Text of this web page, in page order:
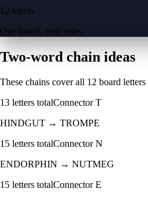
12 letters
One board, four sides
Two-word chain ideas
These chains cover all 12 board
13 letters totalConnectorT
HINDGUT → TROMPE
15 letters totalConnectorN
ENDORPHIN → NUTMEG
15 letters totalConnectorE